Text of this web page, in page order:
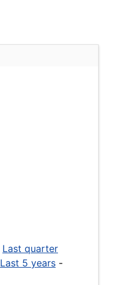
Last quarter
Last 5 years -